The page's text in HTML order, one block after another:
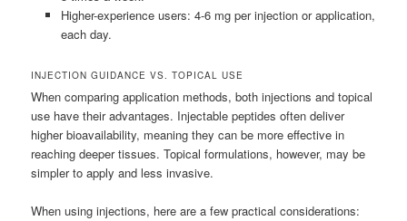
Higher-experience users: 4-6 mg per injection or application,
each day.
INJECTION GUIDANCE VS. TOPICAL USE
When comparing application methods, both injections and topical
use have their advantages. Injectable peptides often deliver
higher bioavailability, meaning they can be more effective in
reaching deeper tissues. Topical formulations, however, may be
simpler to apply and less invasive.
When using injections, here are a few practical considerations: